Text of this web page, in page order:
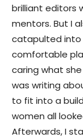
brilliant editors
mentors. But I
catapulted into
comfortable
caring what
was writing
to fit into a
women all
Afterwards, I